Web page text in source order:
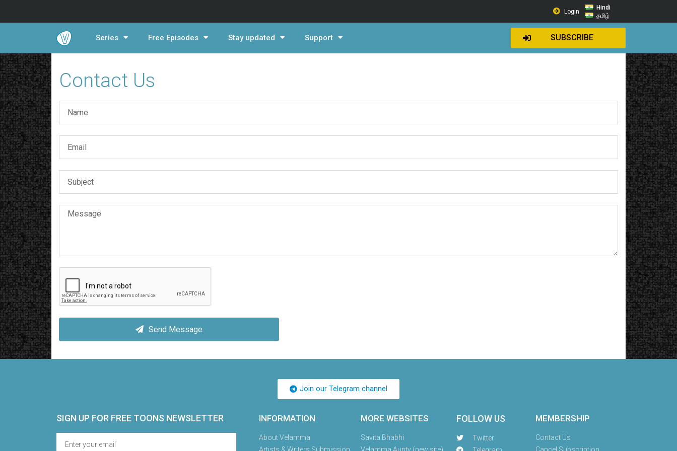
Login
Hindi
தமிழ்
Series Free Episodes Stay updated Support SUBSCRIBE
Contact Us
Send Message
Join our Telegram channel
SIGN UP FOR FREE TOONS​ NEWSLETTER INFORMATION
About Velamma
MORE WEBSITES
Savita Bhabhi
FOLLOW US
Twitter
MEMBERSHIP
Contact Us